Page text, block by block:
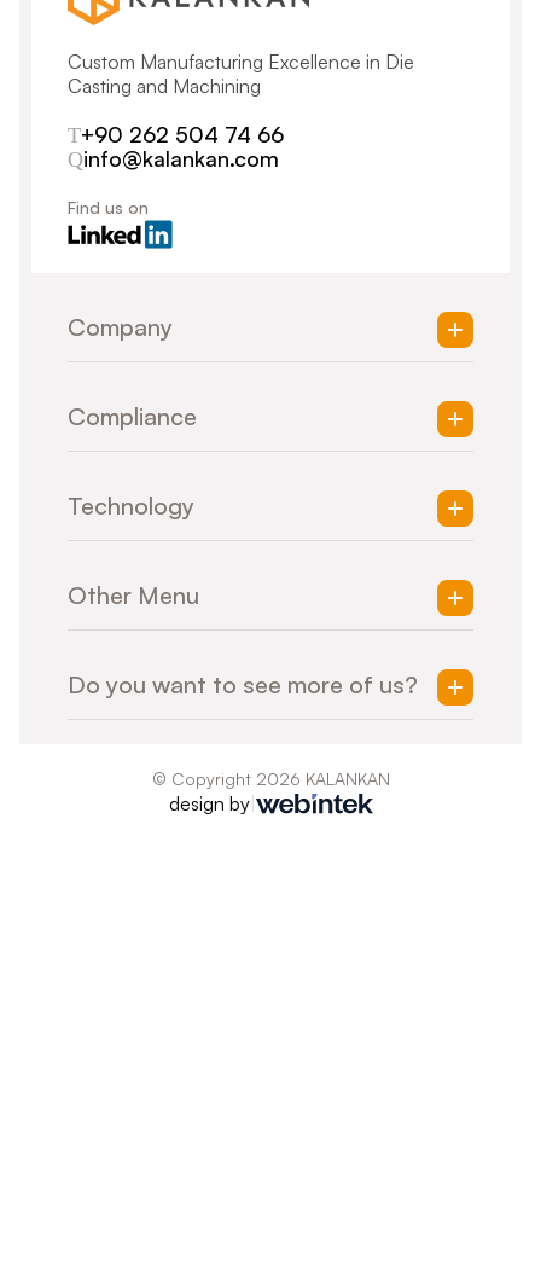
Custom Manufacturing Excellence in Die
Casting and Machining
+90 262 504 74 66
info@kalankan.com
Find us on
Company
Vision & Mission
Quality Management
Life-Long Learning
Compliance
Handling of Sensitive Data
Workplace Safety
Sustainability
Technology
Machining
Surface Treatment
Q-Lab
Consultancy
Other Menu
Products
Tool House
Do you want to see more of us?
Presentation
Quality Policy
© Copyright 2026 KALANKAN
design by|